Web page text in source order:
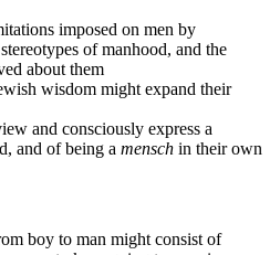
imposed on men by
of manhood, and the
about them
wisdom might expand their
and consciously express a
and of being a mensch in their own
boy to man might consist of